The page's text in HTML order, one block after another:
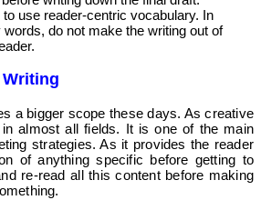
to use reader-centric vocabulary. In
do not make the writing out of
a bigger scope these days. As creative
almost all fields. It is one of the main
strategies. As it provides the reader
of anything specific before getting to
re-read all this content before making